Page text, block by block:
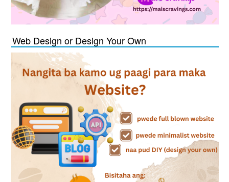
Web Design or Design Your Own